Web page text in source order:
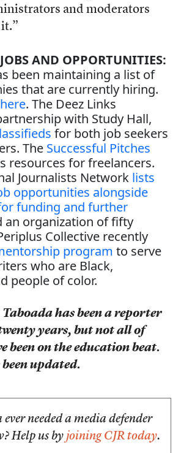
and moderators
AND OPPORTUNITIES:
been maintaining a list of
that are currently hiring.
. The Deez Links
with Study Hall,
for both job seekers
The Successful Pitches
resources for freelancers.
Journalists Network lists
opportunities alongside
funding and further
an organization of fifty
Collective recently
program to serve
who are Black,
people of color.
has been a reporter
years, but not all of
been on the education beat.
updated.
needed a media defender
Help us by joining CJR today.